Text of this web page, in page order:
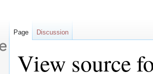
View source
Page Discussion